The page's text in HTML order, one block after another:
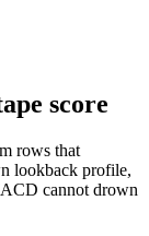
score
rows that
lookback profile,
cannot drown